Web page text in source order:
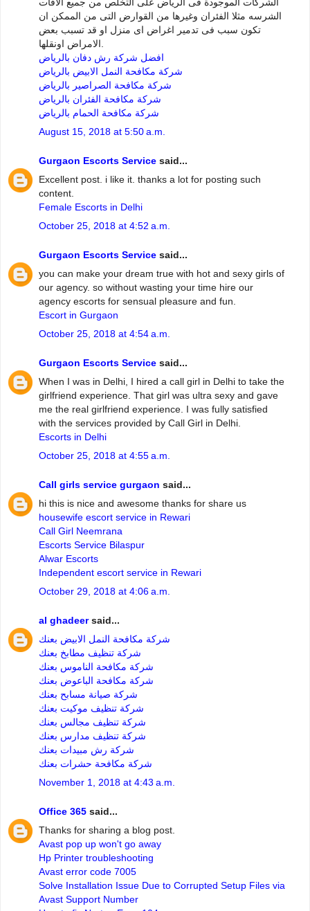
الشرسه مثلا الفئران وغيرها من القوارض التى من الممكن ان
تكون سبب فى تدمير اغراض اى منزل او قد تسبب بعض
افضل شركة رش دفان بالرياض
شركة مكافحة النمل الابيض بالرياض
شركة مكافحة الصراصير بالرياض
شركة مكافحة الفئران بالرياض
شركة مكافحة الحمام بالرياض
August 15, 2018 at 5:50 a.m.
Gurgaon Escorts Service said...
Excellent post. i like it. thanks a lot for posting such
content.
Female Escorts in Delhi
October 25, 2018 at 4:52 a.m.
Gurgaon Escorts Service said...
you can make your dream true with hot and sexy girls of
our agency. so without wasting your time hire our
agency escorts for sensual pleasure and fun.
Escort in Gurgaon
October 25, 2018 at 4:54 a.m.
Gurgaon Escorts Service said...
When I was in Delhi, I hired a call girl in Delhi to take the
girlfriend experience. That girl was ultra sexy and gave
me the real girlfriend experience. I was fully satisfied
with the services provided by Call Girl in Delhi.
Escorts in Delhi
October 25, 2018 at 4:55 a.m.
Call girls service gurgaon said...
hi this is nice and awesome thanks for share us
housewife escort service in Rewari
Call Girl Neemrana
Escorts Service Bilaspur
Alwar Escorts
Independent escort service in Rewari
October 29, 2018 at 4:06 a.m.
al ghadeersaid...
شركة مكافحة النمل الابيض بعنك
شركة تنظيف مطابخ بعنك
شركة مكافحة الناموس بعنك
شركة مكافحة الباعوض بعنك
شركة صيانة مسابح بعنك
شركة تنظيف موكيت بعنك
شركة تنظيف مجالس بعنك
شركة تنظيف مدارس بعنك
شركة رش مبيدات بعنك
شركة مكافحة حشرات بعنك
November 1, 2018 at 4:43 a.m.
Office 365 said...
Thanks for sharing a blog post.
Avast pop up won't go away
Hp Printer troubleshooting
Avast error code 7005
Solve Installation Issue Due to Corrupted Setup Files via
Avast Support Number